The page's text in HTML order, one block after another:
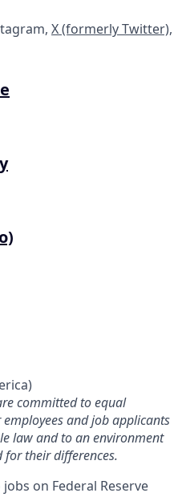
X (formerly Twitter),
committed to equal
and job applicants
law and to an environment
for their differences.
on Federal Reserve